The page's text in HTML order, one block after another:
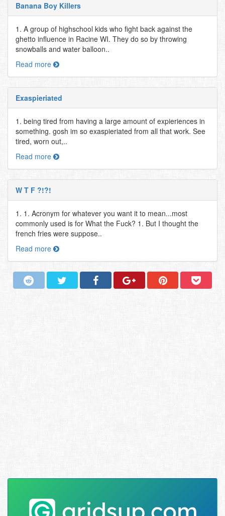
Banana Boy Killers
1. A group of highschool kids who fight back against the
ghetto influence in Racine WI. They do so by throwing
snowballs and water balloon..
Read more
Exaspieriated
1. being tired from having a large amount of expieriences in
something. gosh im so exaspieriated from all that work. See
tired, worn out,..
Read more
W T F ?!?!
1. 1. Acronym for whatever you want it to mean...most
commonly used is for What the Fuck? 1. But I thought the
french fries were suppose..
Read more